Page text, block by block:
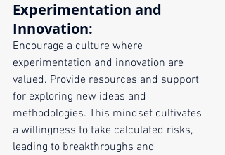
Experimentation and
Innovation:
Encourage a culture where
experimentation and innovation are
valued. Provide resources and support
for exploring new ideas and
methodologies. This mindset cultivates
a willingness to take calculated risks,
leading to breakthroughs and